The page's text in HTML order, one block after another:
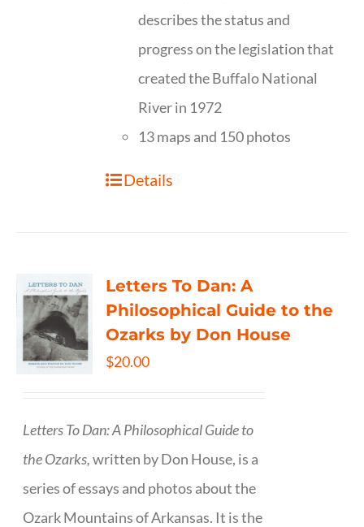
describes the status and
progress on the legislation that
created the Buffalo National
River in 1972
13 maps and 150 photos
Details
Letters To Dan: A
Philosophical Guide to the
Ozarks by Don House
$20.00
Letters To Dan: A Philosophical Guide to
the Ozarks,written by Don House, is a
series of essays and photos about the
Ozark Mountains of Arkansas. It is the